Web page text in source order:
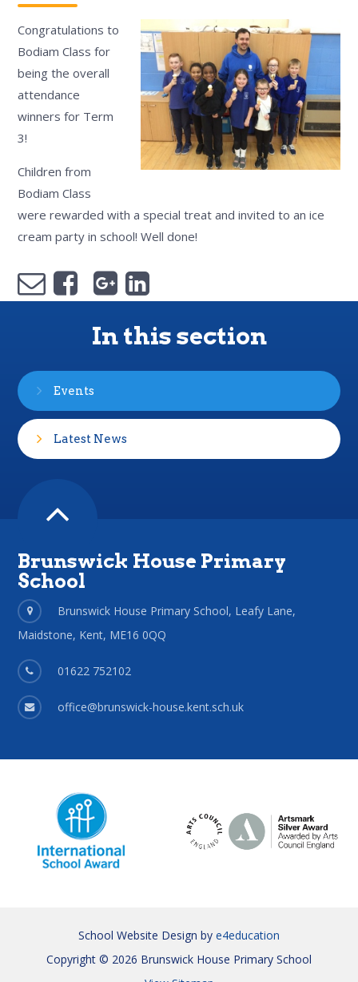
Congratulations to
Bodiam Class for
being the overall
attendance
winners for Term
3!
Children from
Bodiam Class
were rewarded with a special treat and invited to an ice
cream party in school! Well done!
In this section
Events
Latest News
Brunswick House Primary
School
Brunswick House Primary School, Leafy Lane,
Maidstone, Kent, ME16 0QQ
01622 752102
office@brunswick-house.kent.sch.uk
School Website Design by e4education
Copyright © 2026 Brunswick House Primary School